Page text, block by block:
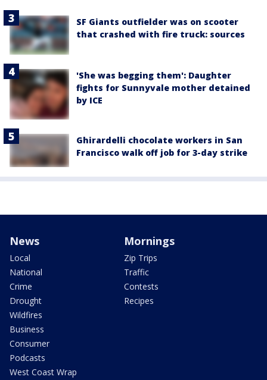
SF Giants outfielder was on scooter
that crashed with fire truck: sources
'She was begging them': Daughter
fights for Sunnyvale mother detained
by ICE
Ghirardelli chocolate workers in San
Francisco walk off job for 3-day strike
News
Local
National
Crime
Drought
Wildfires
Business
Consumer
Podcasts
West Coast Wrap
Mornings
Zip Trips
Traffic
Contests
Recipes